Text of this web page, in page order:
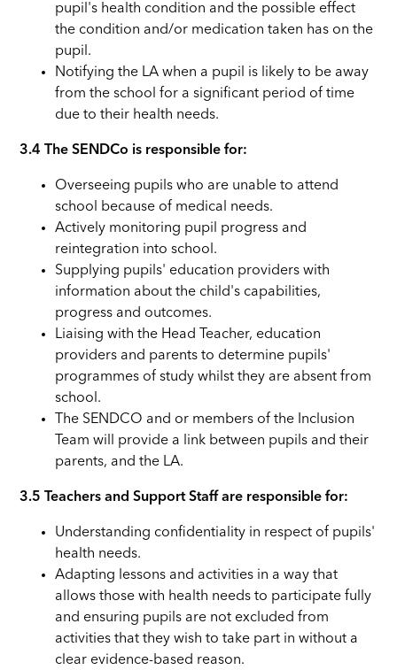
pupil's health condition and the possible effect
the condition and/or medication taken has on the
pupil.
Notifying the LA when a pupil is likely to be away
from the school for a significant period of time
due to their health needs.
3.4 The SENDCo is responsible for:
Overseeing pupils who are unable to attend
school because of medical needs.
Actively monitoring pupil progress and
reintegration into school.
Supplying pupils' education providers with
information about the child's capabilities,
progress and outcomes.
Liaising with the Head Teacher, education
providers and parents to determine pupils'
programmes of study whilst they are absent from
school.
The SENDCO and or members of the Inclusion
Team will provide a link between pupils and their
parents, and the LA.
3.5 Teachers and Support Staff are responsible for:
Understanding confidentiality in respect of pupils'
health needs.
Adapting lessons and activities in a way that
allows those with health needs to participate fully
and ensuring pupils are not excluded from
activities that they wish to take part in without a
clear evidence-based reason.